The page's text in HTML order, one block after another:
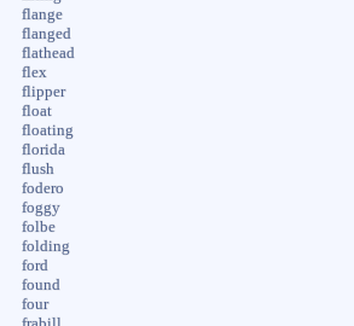
flange
flanged
flathead
flex
flipper
float
floating
florida
flush
fodero
foggy
folbe
folding
ford
found
four